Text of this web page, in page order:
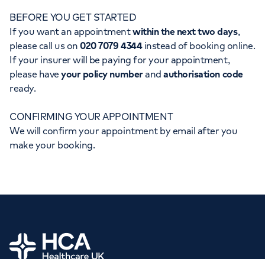
My HCA loginOrthopaedics
Cancer Care
BEFORE YOU GET STARTED
If you want an appointmentwithin the next two days,
please call us on020 7079 4344instead of booking online.
If your insurer will be paying for your appointment,
please haveyour policy numberandauthorisation code
ready.
CONFIRMING YOUR APPOINTMENT
We will confirm your appointment by email after you
make your booking.
Home